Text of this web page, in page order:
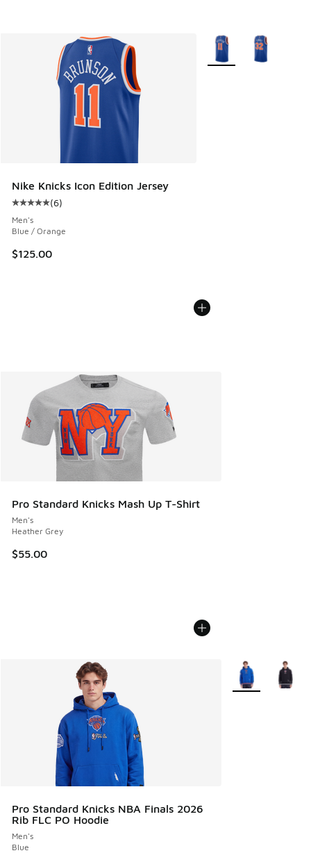
Nike Knicks Icon Edition Jersey
Average customer rating - [5 out of 5 stars], 6 reviews
(6)
Men's
Blue / Orange
$125.00
More Colors Available
Pro Standard Knicks Mash Up T-Shirt
Men's
Heather Grey
$55.00
Pro Standard Knicks NBA Finals 2026
Rib FLC PO Hoodie
Men's
Blue
More Colors